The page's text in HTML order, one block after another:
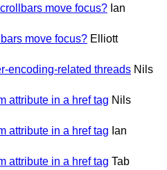
move focus? Ian
move focus? Elliott
encoding-related threads Nils
attribute in a href tag Nils
attribute in a href tag Ian
attribute in a href tag Tab